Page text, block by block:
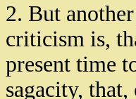
2. But
criticism is,
present time
sagacity,